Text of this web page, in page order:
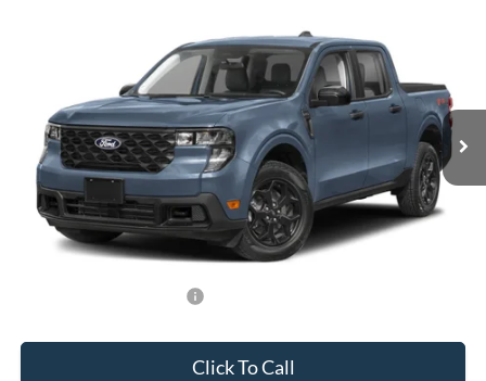
3FTTW8H35TRB31146Stock:TRB31146Model: W8H
In Stock Ext. Int.
BEST PRICE
Less
MSRP:
$32,490
Dealer Service Fee:
+$899
Electronic Filing Fee:
+$199
Final Price:
$33,588
Click To Call